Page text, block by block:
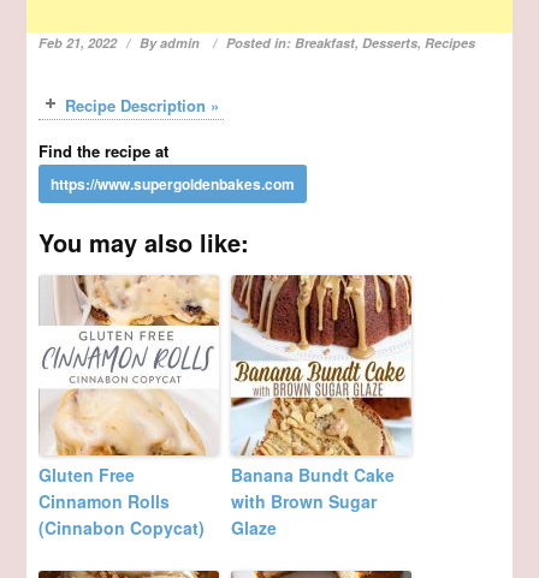
Feb 21, 2022 Byadmin Posted in:Breakfast,Desserts,Recipes
Recipe Description »
Find the recipe at
You may also like:
Gluten Free
Cinnamon Rolls
(Cinnabon Copycat)
Banana Bundt Cake
with Brown Sugar
Glaze